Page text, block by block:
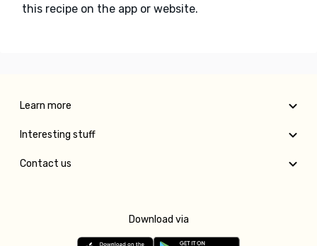
this recipe on the app or website.
Learn more
Interesting stuff
Contact us
Download via